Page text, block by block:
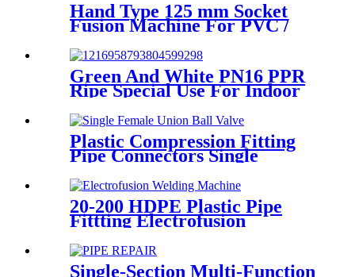
Hand Type 125 mm Socket
Fusion Machine For PVC /
Green And White PN16 PPR
Ripe Special Use For Indoor
Plastic Compression Fitting
Pipe Connectors Single
PN16
20-200 HDPE Plastic Pipe
Fittting Electrofusion
Warranty
Single-Section Multi-Function